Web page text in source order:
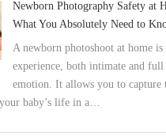
Newborn Photography Safety at
What You Absolutely Need to
A newborn photoshoot at home is
experience, both intimate and
emotion. It allows you to capture
baby’s life in a…